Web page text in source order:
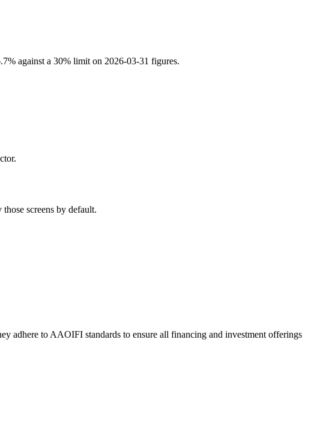
against a 30% limit on 2026-03-31 figures.
screens by default.
adhere to AAOIFI standards to ensure all financing and investment offerings